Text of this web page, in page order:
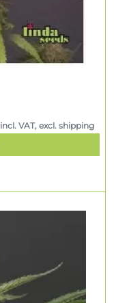
incl. VAT, excl. shipping